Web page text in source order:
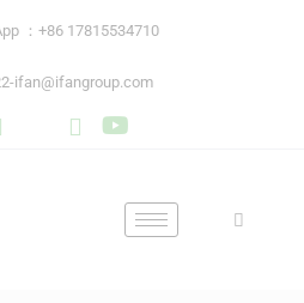
：+86 17815534710
ifan@ifangroup.com